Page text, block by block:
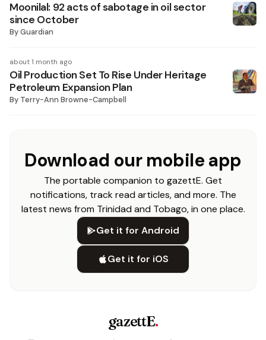
Moonilal: 92 acts of sabotage in oil sector
since October
ByGuardian
about 1 month ago
Oil Production Set To Rise Under Heritage
Petroleum Expansion Plan
By Terry-Ann Browne-Campbell
Download our mobile app
The portable companion to gazettE. Get
notifications, track read articles, and more. The
latest news from Trinidad and Tobago, in one place.
Get it for Android
Get it for iOS
gazettE.